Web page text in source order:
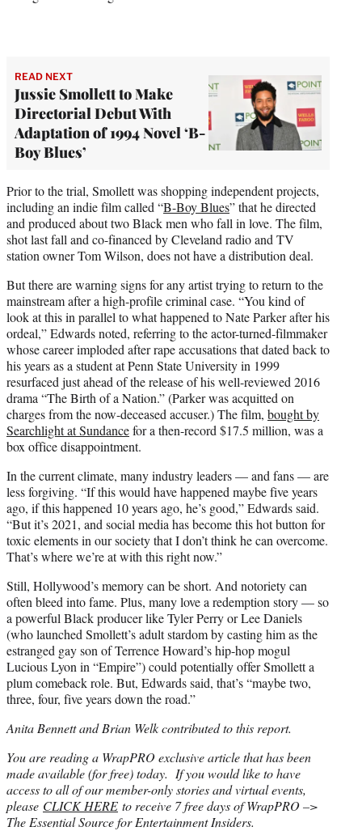
READ NEXT
Jussie Smollett to Make
Directorial Debut With
Adaptation of 1994 Novel ‘B-
Boy Blues’
Prior to the trial, Smollett was shopping independent projects,
including an indie film called “B-Boy Blues” that he directed
and produced about two Black men who fall in love. The film,
shot last fall and co-financed by Cleveland radio and TV
station owner Tom Wilson, does not have a distribution deal.
But there are warning signs for any artist trying to return to the
mainstream after a high-profile criminal case. “You kind of
look at this in parallel to what happened to Nate Parker after his
ordeal,” Edwards noted, referring to the actor-turned-filmmaker
whose career imploded after rape accusations that dated back to
his years as a student at Penn State University in 1999
resurfaced just ahead of the release of his well-reviewed 2016
drama “The Birth of a Nation.” (Parker was acquitted on
charges from the now-deceased accuser.) The film, bought by
Searchlight at Sundancefor a then-record $17.5 million, was a
box office disappointment.
In the current climate, many industry leaders — and fans — are
less forgiving. “If this would have happened maybe five years
ago, if this happened 10 years ago, he’s good,” Edwards said.
“But it’s 2021, and social media has become this hot button for
toxic elements in our society that I don’t think he can overcome.
That’s where we’re at with this right now.”
Still, Hollywood’s memory can be short. And notoriety can
often bleed into fame. Plus, many love a redemption story — so
a powerful Black producer like Tyler Perry or Lee Daniels
(who launched Smollett’s adult stardom by casting him as the
estranged gay son of Terrence Howard’s hip-hop mogul
Lucious Lyon in “Empire”) could potentially offer Smollett a
plum comeback role. But, Edwards said, that’s “maybe two,
three, four, five years down the road.”
Anita Bennett and Brian Welk contributed to this report.
You are reading a WrapPRO exclusive article that has been
made available (for free) today. If you would like to have
access to all of our member-only stories and virtual events,
please CLICK HERE to receive 7 free days of WrapPRO –>
The Essential Source for Entertainment Insiders.